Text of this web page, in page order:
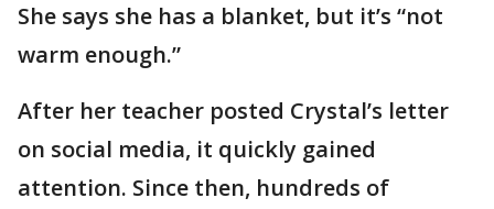
She says she has a blanket, but it’s “not
warm enough.”
After her teacher posted Crystal’s letter
on social media, it quickly gained
attention. Since then, hundreds of